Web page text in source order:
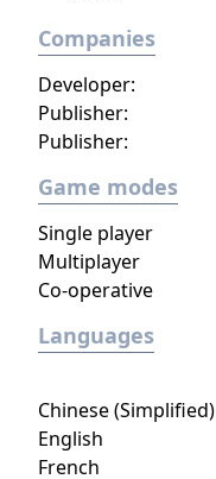
Companies
Publisher:
Developer:
Publisher:
Game modes
Single player
Multiplayer
Co-operative
Languages
Chinese (Simplified)
English
French